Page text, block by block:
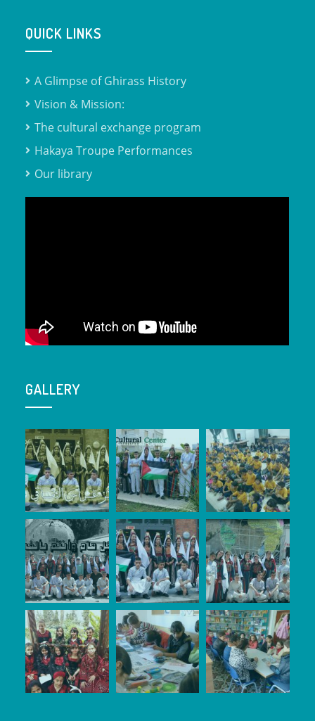
QUICK LINKS
A Glimpse of Ghirass History
Vision & Mission:
The cultural exchange program
Hakaya Troupe Performances
Our library
GALLERY